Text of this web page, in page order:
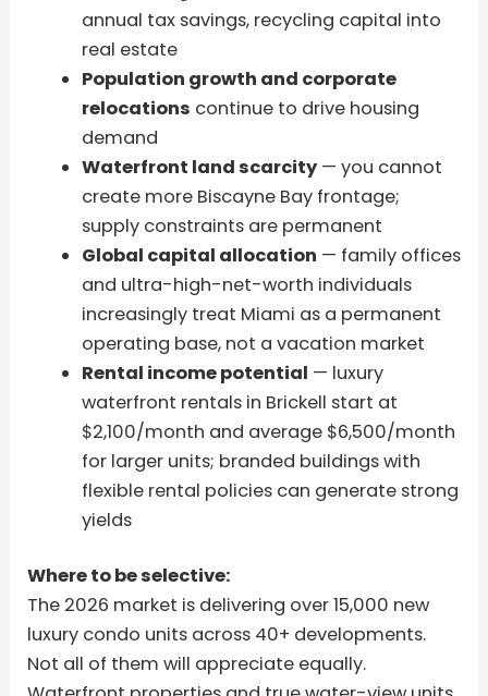
annual tax savings, recycling capital into
real estate
Population growth and corporate
relocations continue to drive housing
demand
Waterfront land scarcity— you cannot
create more Biscayne Bay frontage;
supply constraints are permanent
Global capital allocation — family offices
and ultra-high-net-worth individuals
increasingly treat Miami as a permanent
operating base, not a vacation market
Rental income potential — luxury
waterfront rentals in Brickell start at
$2,100/month and average $6,500/month
for larger units; branded buildings with
flexible rental policies can generate strong
yields
Where to be selective:
The 2026 market is delivering over 15,000 new
luxury condo units across 40+ developments.
Not all of them will appreciate equally.